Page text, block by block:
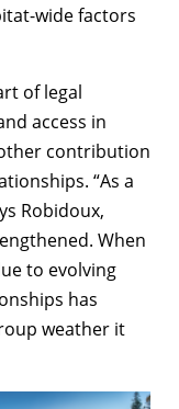
wide factors
of legal
access in
contribution
“As a
Robidoux,
When
to evolving
has
weather it